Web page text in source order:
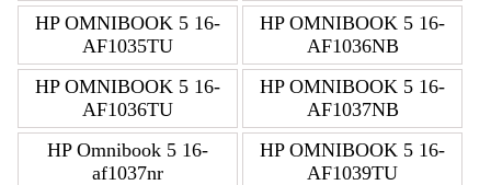
HP OMNIBOOK 5 16-
AF1035TU
HP OMNIBOOK 5 16-
AF1036NB
HP OMNIBOOK 5 16-
AF1036TU
HP OMNIBOOK 5 16-
AF1037NB
HP Omnibook 5 16-
af1037nr
HP OMNIBOOK 5 16-
AF1039TU